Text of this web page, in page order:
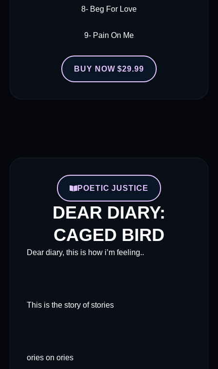
8- Beg For Love
9- Pain On Me
BUY NOW $29.99
POETIC JUSTICE
DEAR DIARY:
CAGED BIRD
Dear diary, this is how i’m feeling..
This is the story of stories
ories on ories